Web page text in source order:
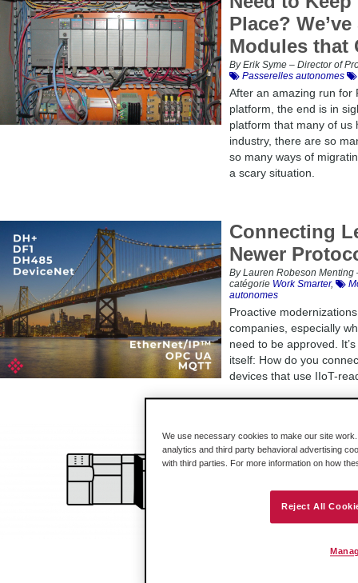
Place?
Modules that
By Erik Syme – Director of
Passerelles autonomes
After an amazing run for
platform, the end is in
platform that many of us
industry, there are so
so many ways of
a scary situation.
Connecting
Newer
By Lauren Robeson
catégorie Work Smarter,
autonomes
Proactive
companies, especially
need to be approved.
itself: How do you
devices that use IIoT-
‘Legacy
Streamlined
Being able to introduce
great – a streamlined
which direct drop-in
We use necessary cookies to make our site
analytics and third party behavioral advertising
with third parties. For more information on how
Reject All